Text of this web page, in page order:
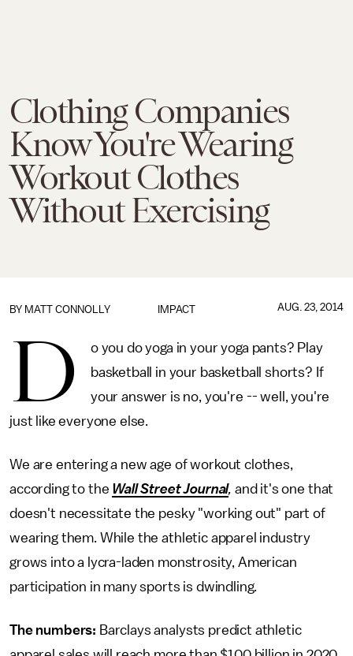
Clothing Companies
Know You're Wearing
Workout Clothes
Without Exercising
IMPACT
BY MATT CONNOLLY AUG. 23, 2014
D
o you do yoga in your yoga pants? Play
basketball in your basketball shorts? If
your answer is no, you're -- well, you're
just like everyone else.
We are entering a new age of workout clothes,
according to the Wall Street Journal, and it's one that
doesn't necessitate the pesky "working out" part of
wearing them. While the athletic apparel industry
grows into a lycra-laden monstrosity, American
participation in many sports is dwindling.
The numbers: Barclays analysts predict athletic